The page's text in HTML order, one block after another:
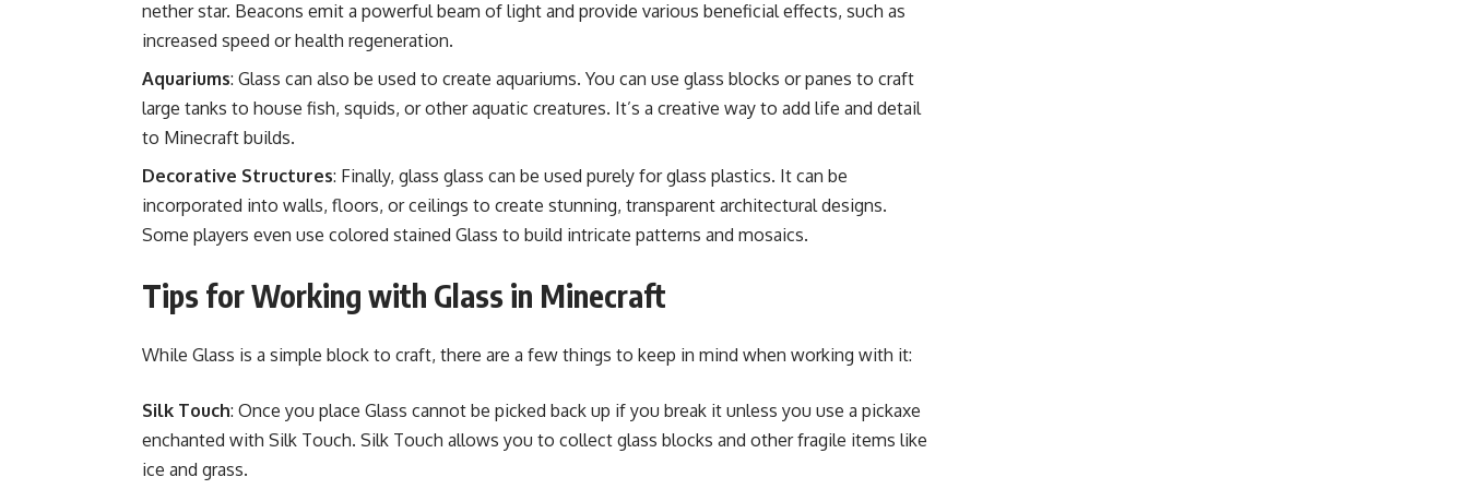
nether star. Beacons emit a powerful beam of light and provide various beneficial effects, such as
increased speed or health regeneration.
Aquariums: Glass can also be used to create aquariums. You can use glass blocks or panes to craft
large tanks to house fish, squids, or other aquatic creatures. It’s a creative way to add life and detail
to Minecraft builds.
Decorative Structures: Finally, glass glass can be used purely for glass plastics. It can be
incorporated into walls, floors, or ceilings to create stunning, transparent architectural designs.
Some players even use colored stained Glass to build intricate patterns and mosaics.
Tips for Working with Glass in Minecraft
While Glass is a simple block to craft, there are a few things to keep in mind when working with it:
Silk Touch: Once you place Glass cannot be picked back up if you break it unless you use a pickaxe
enchanted with Silk Touch. Silk Touch allows you to collect glass blocks and other fragile items like
ice and grass.